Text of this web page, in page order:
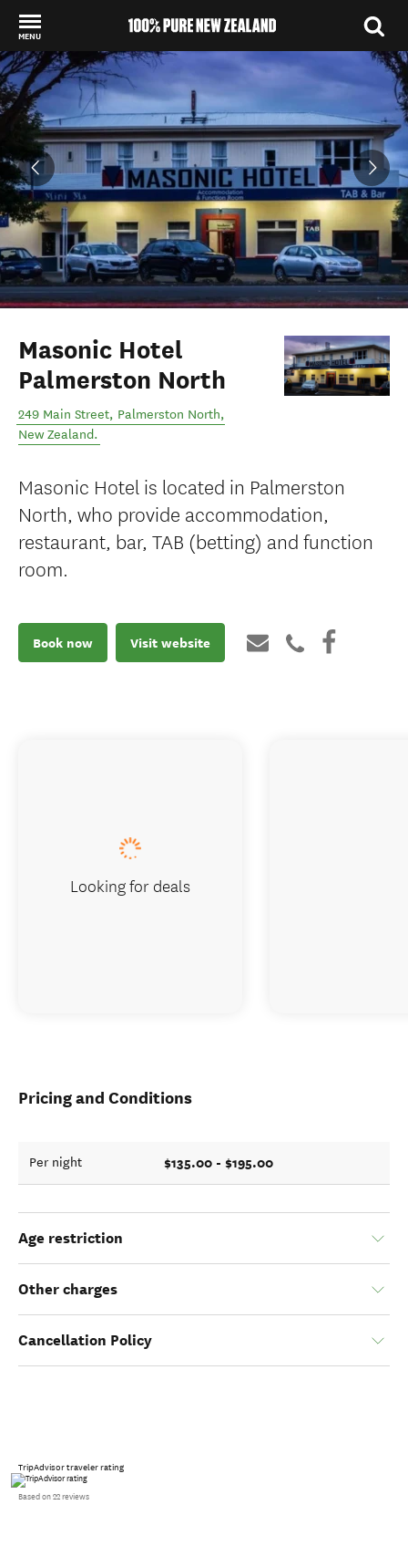
MENU
Back to my results
Masonic Hotel
Palmerston North
249 Main Street, Palmerston North,
New Zealand.
Masonic Hotel is located in Palmerston
North, who provide accommodation,
restaurant, bar, TAB (betting) and function
room.
Book now Visit website
Pricing and Conditions
Per night $135.00 - $195.00
Age restriction
Other charges
Cancellation Policy
TripAdvisor traveler rating
Based on 22 reviews
Looking for deals